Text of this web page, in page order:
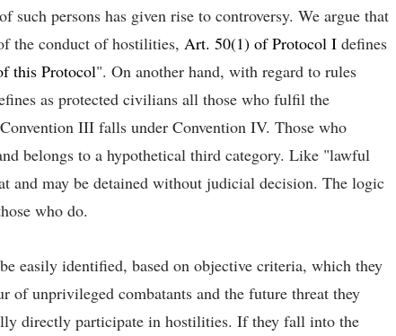
persons has given rise to controversy. We argue that
the conduct of hostilities, Art. 50(1) of Protocol I defines
this Protocol". On another hand, with regard to rules
as protected civilians all those who fulfil the
III falls under Convention IV. Those who
belongs to a hypothetical third category. Like "lawful
and may be detained without judicial decision. The logic
who do.
easily identified, based on objective criteria, which they
unprivileged combatants and the future threat they
directly participate in hostilities. If they fall into the